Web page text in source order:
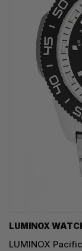
LUMINOX
LUMINOX